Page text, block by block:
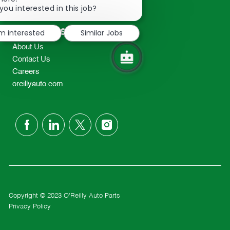
2298
TEL: 417-862-2674
Resources
About Us
Contact Us
Careers
oreillyauto.com
follow
Copyright © 2023 O'Reilly Auto Parts
Privacy Policy
interested in this job?
notification
interested
Similar Jobs